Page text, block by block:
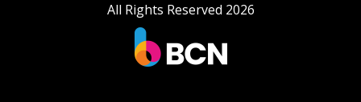
All Rights Reserved 2026